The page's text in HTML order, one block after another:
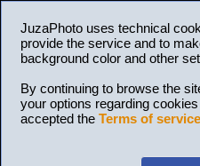
JuzaPhoto uses technical
provide the service and to
background color and other
By continuing to browse the
your options regarding
accepted the Terms of